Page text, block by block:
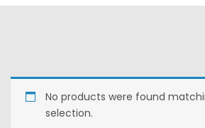
No products were found
selection.